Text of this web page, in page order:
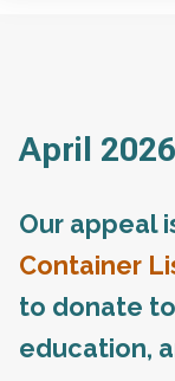
April
Our appeal
Container
to donate
education,